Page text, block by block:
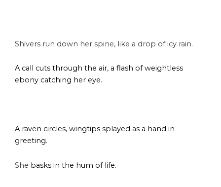
Shivers run down her spine, like a drop of icy rain.
A call cuts through the air, a flash of weightless
ebony catching her eye.
A raven circles, wingtips splayed as a hand in
greeting.
She basks in the hum of life.